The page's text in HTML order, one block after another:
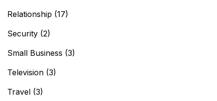
Relationship (17)
Security (2)
Small Business (3)
Television (3)
Travel (3)